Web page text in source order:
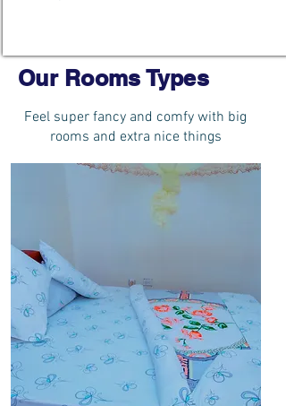
Our Rooms Types
Feel super fancy and comfy with big
rooms and extra nice things